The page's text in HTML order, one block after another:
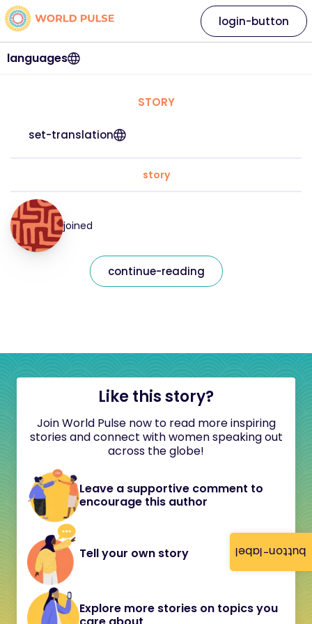
button-label
languages
login-button
STORY
set-translation
story
joined
continue-reading
Like this story?
Join World Pulse now to read more inspiring
stories and connect with women speaking out
across the globe!
Leave a supportive comment to
encourage this author
Tell your own story
Explore more stories on topics you